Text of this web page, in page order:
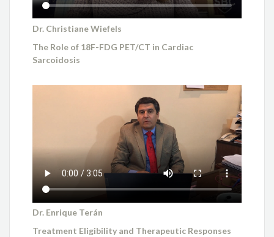
Dr. Christiane Wiefels
The Role of 18F-FDG PET/CT in Cardiac
Sarcoidosis
Dr. Enrique Terán
Treatment Eligibility and Therapeutic Responses